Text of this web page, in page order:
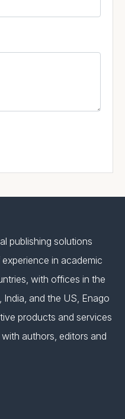
publishing solutions
in academic
with offices in the
and the US, Enago
products and services
authors, editors and